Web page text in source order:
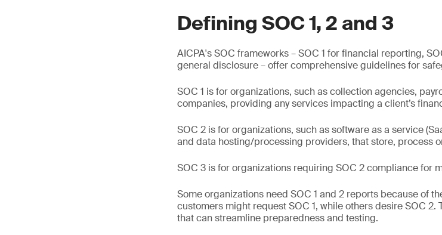
Defining SOC 1, 2 and 3
AICPA's SOC frameworks – SOC 1 for financial reporting,
general disclosure – offer comprehensive guidelines for
SOC 1 is for organizations, such as collection agencies,
companies, providing any services impacting a client’s
SOC 2 is for organizations, such as software as a service
and data hosting/processing providers, that store, process
SOC 3 is for organizations requiring SOC 2 compliance for
Some organizations need SOC 1 and 2 reports because of
customers might request SOC 1, while others desire SOC 2.
that can streamline preparedness and testing.